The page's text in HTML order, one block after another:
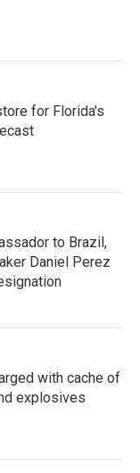
for Florida's
to Brazil,
Daniel Perez
with cache of
explosives